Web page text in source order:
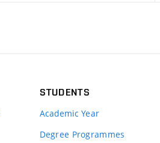
STUDENTS
Academic Year
Degree Programmes